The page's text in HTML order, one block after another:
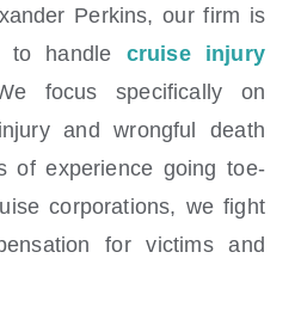
Perkins, our firm is
to handle cruise injury
focus specifically on
and wrongful death
of experience going toe-
corporations, we fight
for victims and